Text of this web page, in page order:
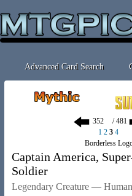
Advanced Card Search
/ 481
1 2 3 4
Borderless
Captain America,
Soldier
Legendary Creature —